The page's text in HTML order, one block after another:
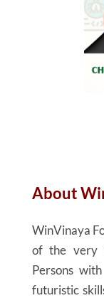
About
WinVinaya
of the very
Persons
futuristic